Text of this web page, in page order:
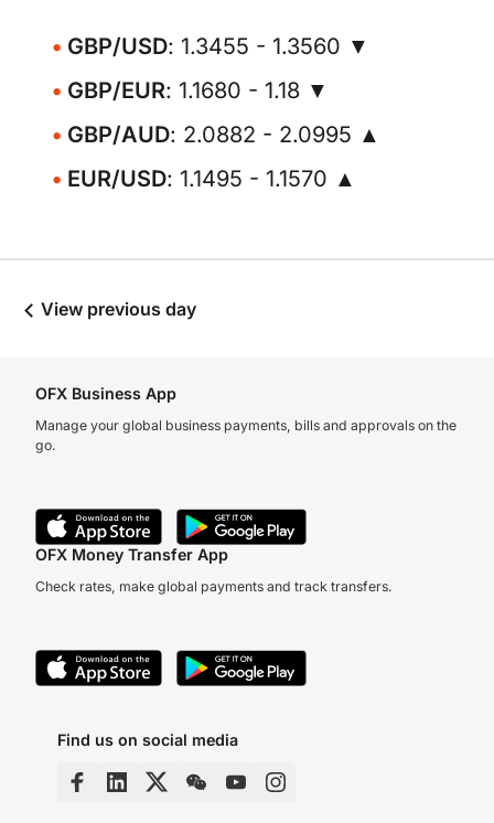
GBP/USD: 1.3455 - 1.3560 ▼
GBP/EUR: 1.1680 - 1.18 ▼
GBP/AUD: 2.0882 - 2.0995 ▲
EUR/USD: 1.1495 - 1.1570 ▲
View previous day
OFX Business App
Manage your global business payments, bills and approvals on the
go.
OFX Money Transfer App
Check rates, make global payments and track transfers.
Find us on social media